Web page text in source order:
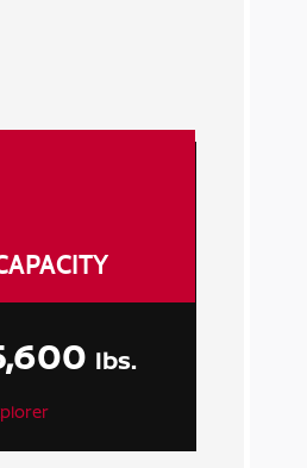
lbs.